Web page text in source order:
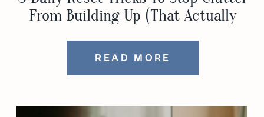
READ MORE
From Building Up (That Actually